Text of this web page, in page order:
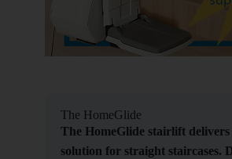
The HomeGlide
The HomeGlide stairlift delivers
solution for straight staircases.